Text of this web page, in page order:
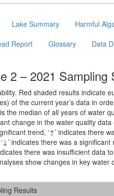
Lake Summary Harmful
Report Glossary Data
2 – 2021 Sampling
Red shaded results indicate
of the current year’s data in
the median of all years of water
change in the water quality
trend, ‘↑’ indicates there
indicates there was a
there was insufficient data
show changes in key
Results